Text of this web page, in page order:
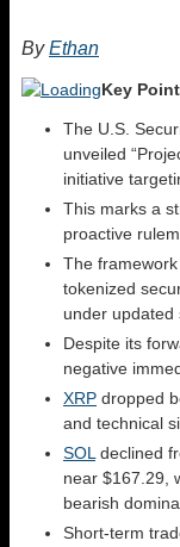
ByEthan
Key
The U.S.
unveiled
initiative
This marks a
proactive
The
tokenized
under updated
Despite its
negative
XRP dropped
and technical
SOL declined
near $167.29,
bearish
Short-term